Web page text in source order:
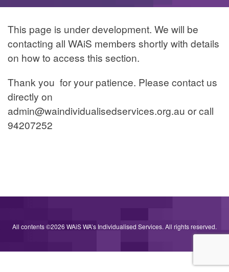
Easy
Read
mode
turned
off.
This page is under development. We will be
contacting all WAiS members shortly with details
on how to access this section.
Thank you for your patience. Please contact us
directly on
admin@waindividualisedservices.org.au or call
94207252
All contents ©2026 WAiS WA’s Individualised Services. All rights reserved.